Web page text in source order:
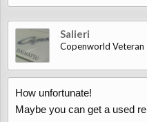
Salieri
Copenworld Veteran
How unfortunate!
Maybe you can get a used